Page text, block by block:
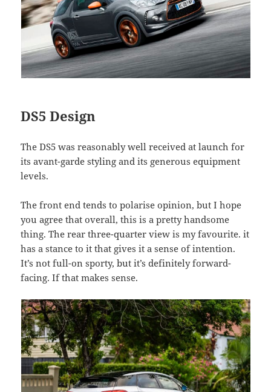
DS5 Design
The DS5 was reasonably well received at launch for
its avant-garde styling and its generous equipment
levels.
The front end tends to polarise opinion, but I hope
you agree that overall, this is a pretty handsome
thing. The rear three-quarter view is my favourite. it
has a stance to it that gives it a sense of intention.
It’s not full-on sporty, but it’s definitely forward-
facing. If that makes sense.